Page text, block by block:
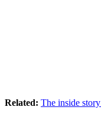
Related: The inside